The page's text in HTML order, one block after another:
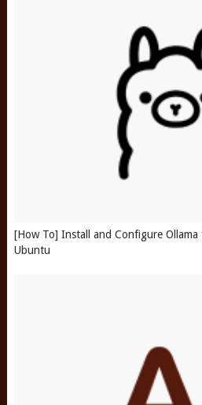
[How To] Install and Configure
Ubuntu